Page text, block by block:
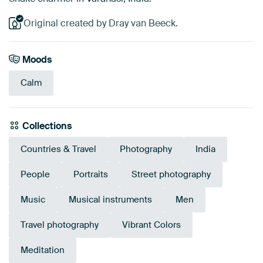
Original created by Dray van Beeck.
Moods
Calm
Collections
Countries & Travel Photography India
People Portraits Street photography
Music Musical instruments Men
Travel photography Vibrant Colors
Meditation